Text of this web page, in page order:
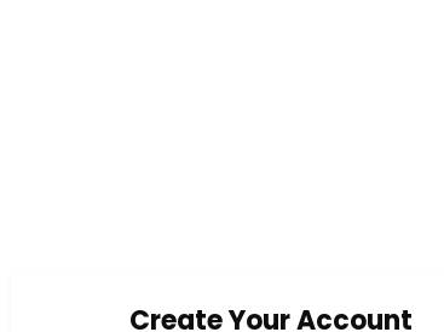
Create Your Account